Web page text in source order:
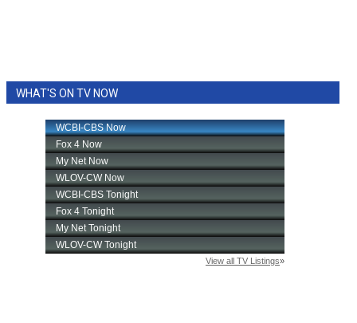
WHAT'S ON TV NOW